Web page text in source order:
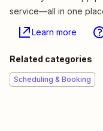
service—all in one
Learn more
Related categories
Scheduling & Booking